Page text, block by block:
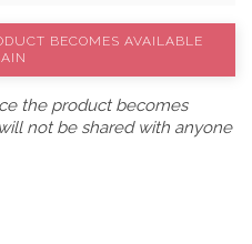
BECOMES AVAILABLE
the product becomes
not be shared with anyone